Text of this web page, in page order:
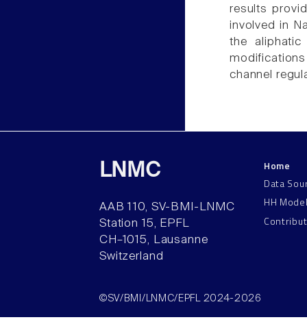
results
involved in
the
channel
LNMC
AAB 110, SV-BMI-LNMC
Station 15, EPFL
CH–1015, Lausanne
Switzerland
Home
Data
HH
©SV/BMI/LNMC/EPFL 2024-2026